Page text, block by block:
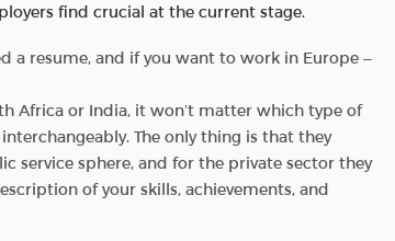
find crucial at the current stage.
a resume, and if you want to work in Europe –
Africa or India, it won’t matter which type of
The only thing is that they
service sphere, and for the private sector they
of your skills, achievements, and